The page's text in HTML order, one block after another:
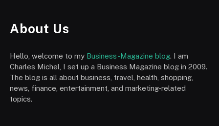
About Us
Hello, welcome to my Business-Magazine blog. I am
Charles Michel, I set up a Business Magazine blog in 2009.
The blog is all about business, travel, health, shopping,
news, finance, entertainment, and marketing-related
topics.